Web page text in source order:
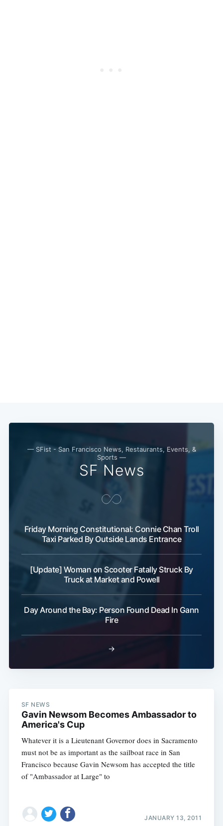
— SFist - San Francisco News, Restaurants, Events, &
Sports —
SF News
Friday Morning Constitutional: Connie Chan Troll
Taxi Parked By Outside Lands Entrance
[Update] Woman on Scooter Fatally Struck By
Truck at Market and Powell
Day Around the Bay: Person Found Dead In Gann
Fire
→
SF NEWS
Gavin Newsom Becomes Ambassador to
America's Cup
Whatever it is a Lieutenant Governor does in Sacramento
must not be as important as the sailboat race in San
Francisco because Gavin Newsom has accepted the title
of "Ambassador at Large" to
JANUARY 13, 2011